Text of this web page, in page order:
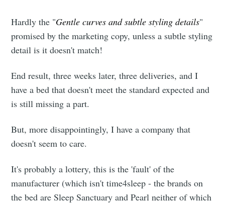
Hardly the "Gentle curves and subtle styling details"
promised by the marketing copy, unless a subtle styling
detail is it doesn't match!
End result, three weeks later, three deliveries, and I
have a bed that doesn't meet the standard expected and
is still missing a part.
But, more disappointingly, I have a company that
doesn't seem to care.
It's probably a lottery, this is the 'fault' of the
manufacturer (which isn't time4sleep - the brands on
the bed are Sleep Sanctuary and Pearl neither of which